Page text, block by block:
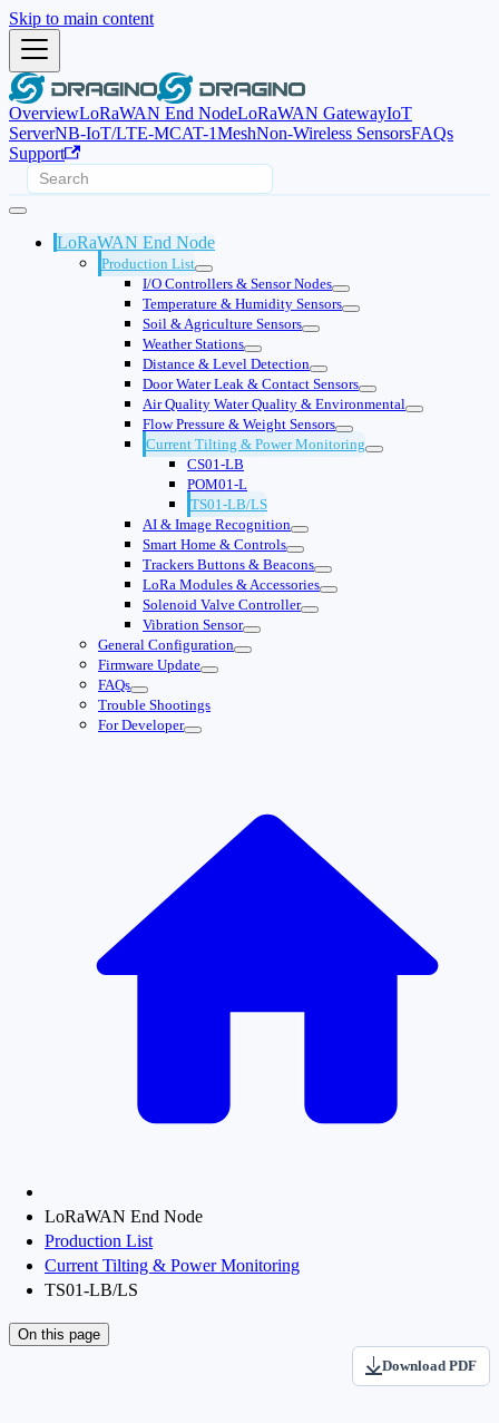
Skip to main content
OverviewLoRaWAN End NodeLoRaWAN GatewayIoT
ServerNB-IoT/LTE-MCAT-1MeshNon-Wireless SensorsFAQs
Support
LoRaWAN End Node
Production List
I/O Controllers & Sensor Nodes
Temperature & Humidity Sensors
Soil & Agriculture Sensors
Weather Stations
Distance & Level Detection
Door Water Leak & Contact Sensors
Air Quality Water Quality & Environmental
Flow Pressure & Weight Sensors
Current Tilting & Power Monitoring
CS01-LB
POM01-L
TS01-LB/LS
AI & Image Recognition
Smart Home & Controls
Trackers Buttons & Beacons
LoRa Modules & Accessories
Solenoid Valve Controller
Vibration Sensor
General Configuration
Firmware Update
FAQs
Trouble Shootings
For Developer
LoRaWAN End Node
Production List
Current Tilting & Power Monitoring
TS01-LB/LS
On this page
Download PDF